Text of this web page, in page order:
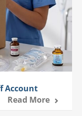
Account
Read More